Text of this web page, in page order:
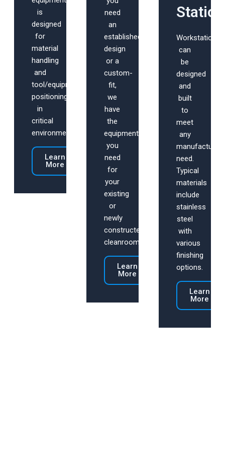
is
designed
for
material
handling
and
tool/equipment
positioning
in
critical
environments.
Learn
More
need
an
established
design
or a
custom-
fit,
we
have
the
equipment
you
need
for
your
existing
or
newly
constructed
cleanrooms.
Learn
More
Workstations
can
be
designed
and
built
to
meet
any
manufacturing
need.
Typical
materials
include
stainless
steel
with
various
finishing
options.
Learn
More